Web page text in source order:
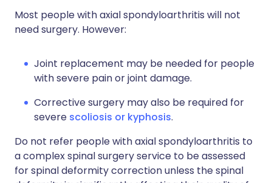
Most people with axial spondyloarthritis will not
need surgery. However:
Joint replacement may be needed for people
with severe pain or joint damage.
Corrective surgery may also be required for
severe scoliosis or kyphosis.
Do not refer people with axial spondyloarthritis to
a complex spinal surgery service to be assessed
for spinal deformity correction unless the spinal